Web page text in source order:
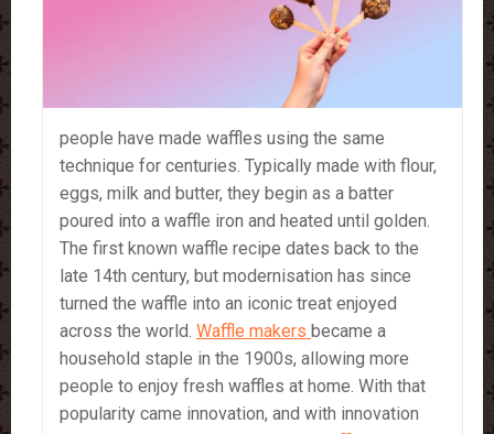
people have made waffles using the same
technique for centuries. Typically made with flour,
eggs, milk and butter, they begin as a batter
poured into a waffle iron and heated until golden.
The first known waffle recipe dates back to the
late 14th century, but modernisation has since
turned the waffle into an iconic treat enjoyed
across the world. Waffle makers became a
household staple in the 1900s, allowing more
people to enjoy fresh waffles at home. With that
popularity came innovation, and with innovation